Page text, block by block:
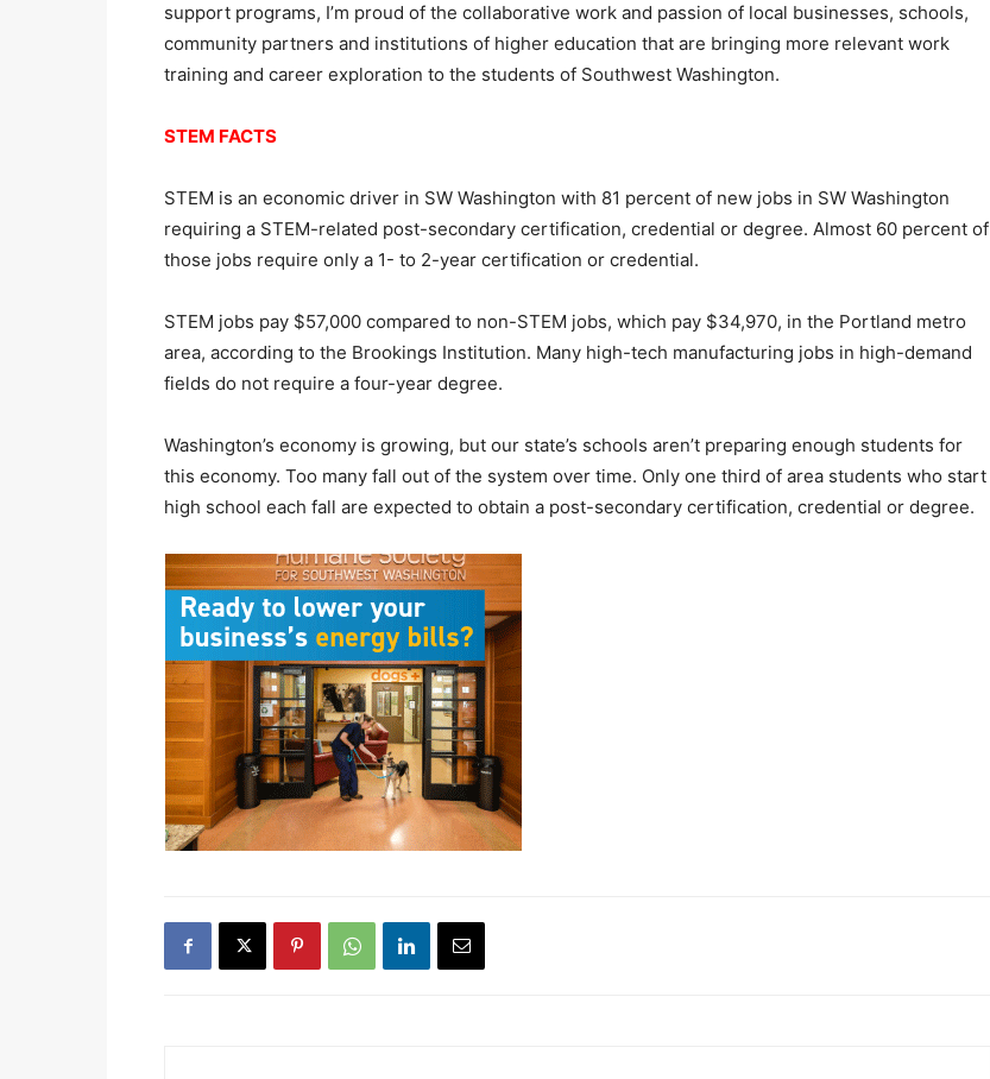
support programs, I’m proud of the collaborative work and passion of local businesses, schools,
community partners and institutions of higher education that are bringing more relevant work
training and career exploration to the students of Southwest Washington.
STEM FACTS
STEM is an economic driver in SW Washington with 81 percent of new jobs in SW Washington
requiring a STEM-related post-secondary certification, credential or degree. Almost 60 percent of
those jobs require only a 1- to 2-year certification or credential.
STEM jobs pay $57,000 compared to non-STEM jobs, which pay $34,970, in the Portland metro
area, according to the Brookings Institution. Many high-tech manufacturing jobs in high-demand
fields do not require a four-year degree.
Washington’s economy is growing, but our state’s schools aren’t preparing enough students for
this economy. Too many fall out of the system over time. Only one third of area students who start
high school each fall are expected to obtain a post-secondary certification, credential or degree.